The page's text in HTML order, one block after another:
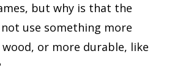
but why is that the
not use something more
or more durable, like